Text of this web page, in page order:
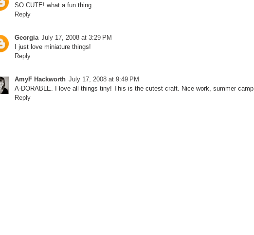
SO CUTE! what a fun thing...
Reply
Georgia July 17, 2008 at 3:29 PM
I just love miniature things!
Reply
AmyF Hackworth July 17, 2008 at 9:49 PM
A-DORABLE. I love all things tiny! This is the cutest craft. Nice work, summer camp.
Reply